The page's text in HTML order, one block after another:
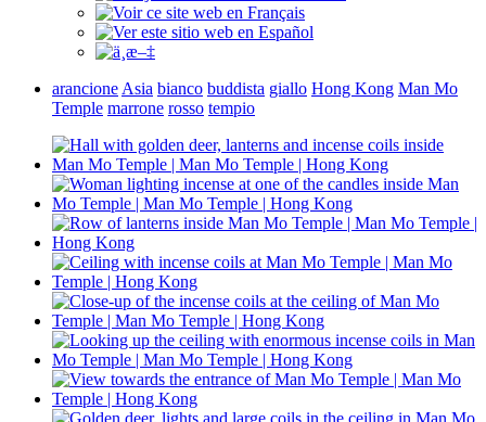
arancione Asia bianco buddista giallo Hong Kong Man Mo
Temple marrone rosso tempio